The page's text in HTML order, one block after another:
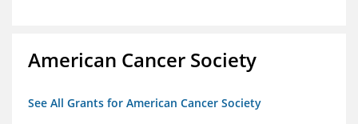
American Cancer Society
See All Grants for American Cancer Society